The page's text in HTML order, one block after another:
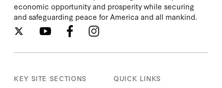
economic opportunity and prosperity while securing
and safeguarding peace for America and all mankind.
KEY SITE SECTIONS QUICK LINKS